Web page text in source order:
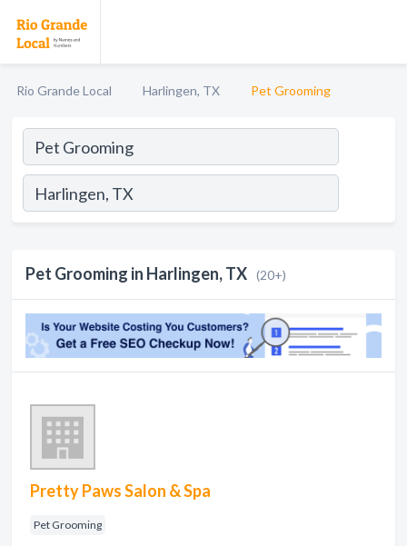
Rio Grande Local Harlingen, TX Pet Grooming
Pet Grooming in Harlingen, TX (20+)
Pretty Paws Salon & Spa
Pet Grooming